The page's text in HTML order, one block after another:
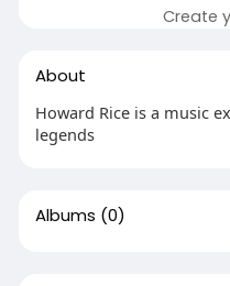
Create
About
Howard Rice is a music
legends
Albums (0)